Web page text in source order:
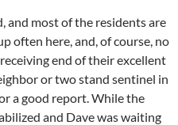
and most of the residents are
often here, and, of course, no
end of their excellent
or two stand sentinel in
a good report. While the
and Dave was waiting